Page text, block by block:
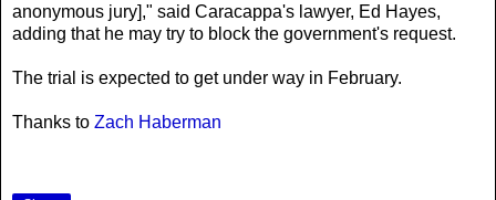
anonymous jury]," said Caracappa's lawyer, Ed Hayes,
adding that he may try to block the government's request.
The trial is expected to get under way in February.
Thanks to Zach Haberman